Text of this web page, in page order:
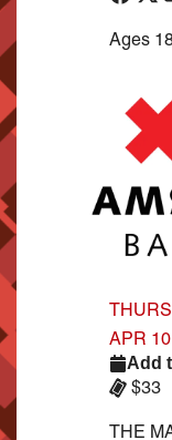
Ages
APR 10
Add
$33
THE